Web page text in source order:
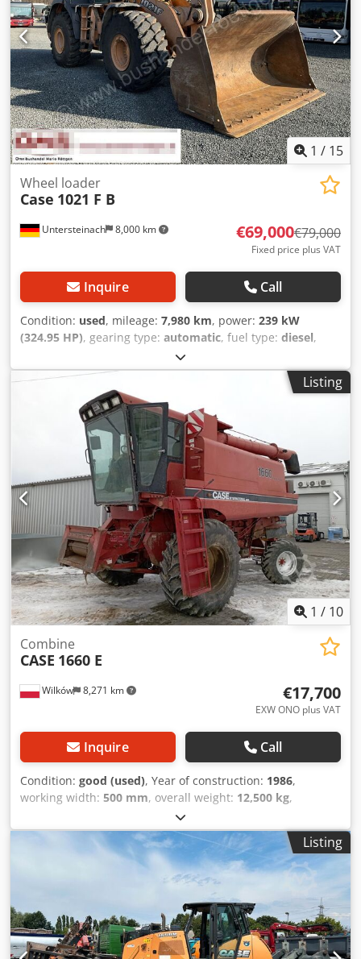
1 / 15
Untersteinach 8,000 km
Wheel loader
Case 1021 F B
€69,000€79,000
Fixed price plus VAT
Inquire Call
Condition: used, mileage: 7,980 km, power: 239 kW
(324.95 HP), gearing type: automatic, fuel type: diesel,
, first registration:
construction:2013, Equipment:air conditioning, =
Additional options and accessories = - Autoradio Cjdpfx Ajy
Hu U Aefverf - Climate control - Hydraulic power steering -
Individual air cooling - Power steering - Reverse camera -
Sun visor = More information = Engine capacity: 8.710 cc
Dimensions (LxBxH): 895 x 357 x 300 cm Make of engine:
Listing
1 / 10
Wilków 8,271 km
Combine
CASE 1660 E
€17,700
EXW ONO plus VAT
Inquire Call
Condition: good (used), Year of construction: 1986,
working width: 500 mm, overall weight: 12,500 kg,
017128
Brand: Case IH Model: 1660 Year: 1987 Crsdpfxjvr Dxpj
Afvef Operating hours: 3,300 h Cross-section width: 5.00 m
Various types of equipment: straw chopper, straw
Listing